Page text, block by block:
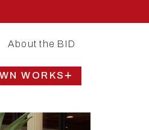
About the BID
WORKS